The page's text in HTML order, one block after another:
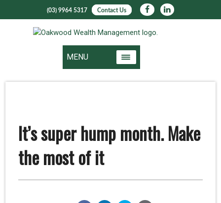
(03) 9964 5317 Contact Us
MENU
It’s super hump month. Make
the most of it